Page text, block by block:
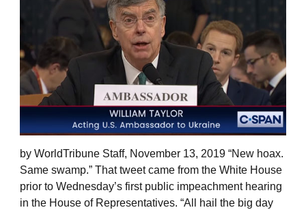
by WorldTribune Staff, November 13, 2019 “New hoax.
Same swamp.” That tweet came from the White House
prior to Wednesday’s first public impeachment hearing
in the House of Representatives. “All hail the big day